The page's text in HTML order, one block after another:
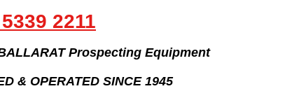
2211
Prospecting Equipment
& OPERATED SINCE 1945